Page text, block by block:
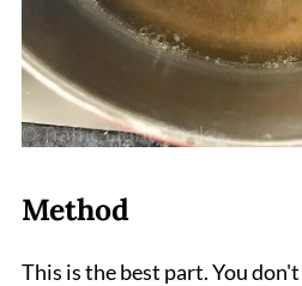
Method
This is the best part. You